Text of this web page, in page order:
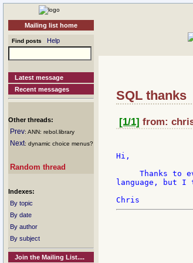
Mailing list home
Find posts Help
Latest message
Recent messages
Other threads:
Prev: ANN: rebol.library
Next: dynamic choice menus?
Random thread
Indexes:
By topic
By date
By author
By subject
Join the Mailing List....
SQL thanks
[1/1] from:
Hi,
Thanks to
language, but I